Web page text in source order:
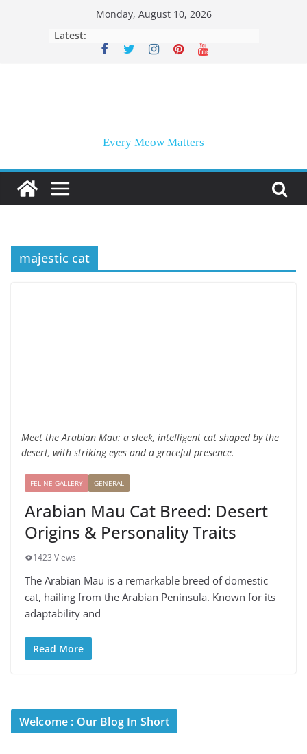
Monday, August 10, 2026
Latest:
Every Meow Matters
majestic cat
Meet the Arabian Mau: a sleek, intelligent cat shaped by the
desert, with striking eyes and a graceful presence.
FELINE GALLERY GENERAL
Arabian Mau Cat Breed: Desert
Origins & Personality Traits
1423 Views
The Arabian Mau is a remarkable breed of domestic
cat, hailing from the Arabian Peninsula. Known for its
adaptability and
Read More
Welcome : Our Blog In Short